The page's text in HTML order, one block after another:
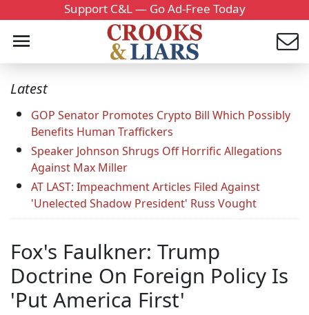
Support C&L — Go Ad-Free Today
Latest
GOP Senator Promotes Crypto Bill Which Possibly
Benefits Human Traffickers
Speaker Johnson Shrugs Off Horrific Allegations
Against Max Miller
AT LAST: Impeachment Articles Filed Against
'Unelected Shadow President' Russ Vought
Fox's Faulkner: Trump
Doctrine On Foreign Policy Is
'Put America First'